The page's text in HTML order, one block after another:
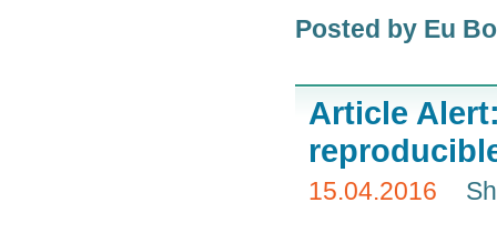
Posted by Eu
Article
15.04.2016